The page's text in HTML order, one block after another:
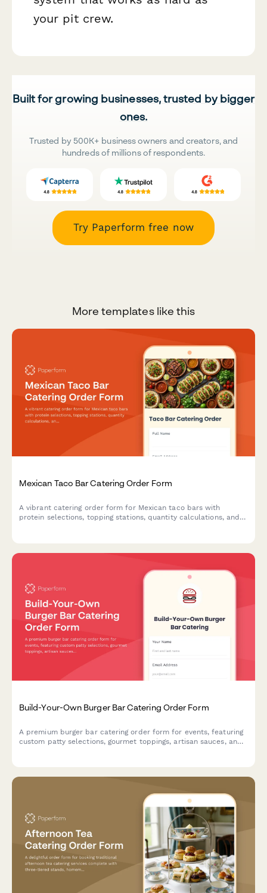
your pit crew.
Built for growing businesses, trusted by bigger
ones.
Trusted by 500K+ business owners and creators, and
hundreds of millions of respondents.
Try Paperform free now
More templates like this
Mexican Taco Bar Catering Order Form
A vibrant catering order form for Mexican taco bars with
protein selections, topping stations, quantity calculations, and
Build-Your-Own Burger Bar Catering Order Form
A premium burger bar catering order form for events, featuring
custom patty selections, gourmet toppings, artisan sauces, and